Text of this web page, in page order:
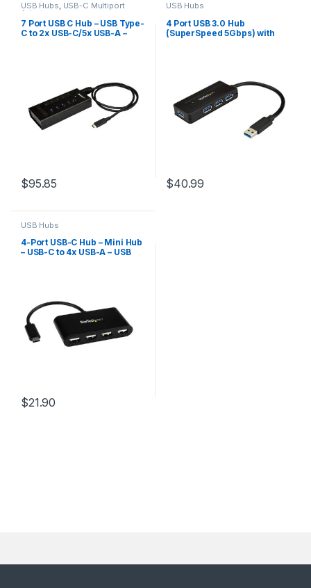
USB Hubs, USB-C Multiport
Adapters
7 Port USB C Hub – USB Type-
C to 2x USB-C/5x USB-A –
Charge – Mountable/Rugged
$95.85
USB Hubs
4 Port USB 3.0 Hub
(SuperSpeed 5Gbps) with
for High Performance –
Mini/Compact
$40.99
USB Hubs
4-Port USB-C Hub – Mini Hub
– USB-C to 4x USB-A – USB
$21.90